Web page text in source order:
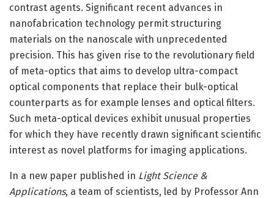
contrast agents. Significant recent advances in
nanofabrication technology permit structuring
materials on the nanoscale with unprecedented
precision. This has given rise to the revolutionary field
of meta-optics that aims to develop ultra-compact
optical components that replace their bulk-optical
counterparts as for example lenses and optical filters.
Such meta-optical devices exhibit unusual properties
for which they have recently drawn significant scientific
interest as novel platforms for imaging applications.
In a new paper published in Light Science &
Applications, a team of scientists, led by Professor Ann